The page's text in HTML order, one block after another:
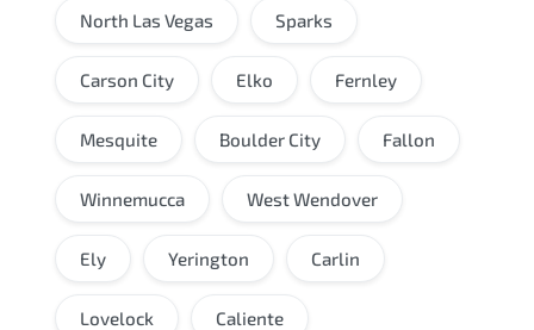
North Las Vegas Sparks
Carson City Elko Fernley
Mesquite Boulder City Fallon
Winnemucca West Wendover
Ely Yerington Carlin
Lovelock Caliente